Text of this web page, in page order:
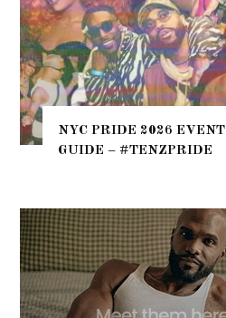
NYC PRIDE 2026 EVENT
GUIDE – #TENZPRIDE